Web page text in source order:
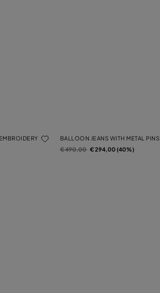
BALLOON JEANS WITH METAL PINS
Price reduced from
€ 490,00to€ 294,00 (40%)